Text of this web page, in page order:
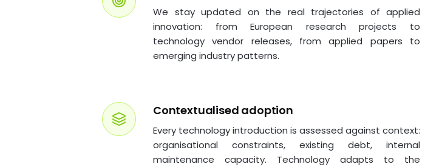
We stay updated on the real trajectories of applied
innovation: from European research projects to
technology vendor releases, from applied papers to
emerging industry patterns.
Contextualised adoption
Every technology introduction is assessed against context:
organisational constraints, existing debt, internal
maintenance capacity. Technology adapts to the